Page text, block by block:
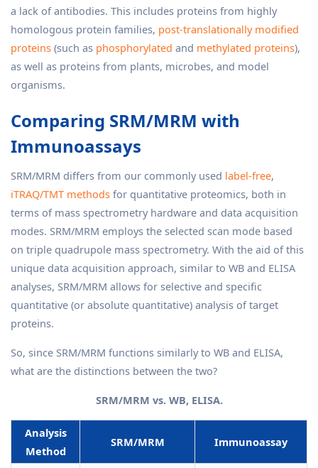
a lack of antibodies. This includes proteins from highly
homologous protein families, post-translationally modified
proteins (such as phosphorylated and methylated proteins),
as well as proteins from plants, microbes, and model
organisms.
Comparing SRM/MRM with
Immunoassays
SRM/MRM differs from our commonly used label-free,
iTRAQ/TMT methods for quantitative proteomics, both in
terms of mass spectrometry hardware and data acquisition
modes. SRM/MRM employs the selected scan mode based
on triple quadrupole mass spectrometry. With the aid of this
unique data acquisition approach, similar to WB and ELISA
analyses, SRM/MRM allows for selective and specific
quantitative (or absolute quantitative) analysis of target
proteins.
So, since SRM/MRM functions similarly to WB and ELISA,
what are the distinctions between the two?
SRM/MRM vs. WB, ELISA.
Analysis
Method
SRM/MRM Immunoassay